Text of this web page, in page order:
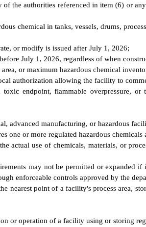
the authorities referenced in item (6) or
chemical in tanks, vessels, drums,
or modify is issued after July 1, 2026;
July 1, 2026, regardless of when
or maximum hazardous chemical
authorization allowing the facility to
endpoint, flammable overpressure,
advanced manufacturing, or hazardous
one or more regulated hazardous
actual use of chemicals, materials, or
may not be permitted or expanded
enforceable controls approved by the
nearest point of a facility's process area,
or operation of a facility using or storing